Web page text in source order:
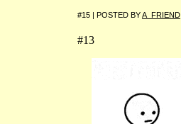
#15 | POSTED BYA_FRIEND
#13